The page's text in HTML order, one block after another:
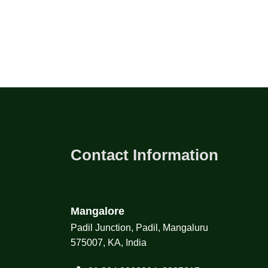
Contact Information
Mangalore
Padil Junction, Padil, Mangaluru
575007, KA, India